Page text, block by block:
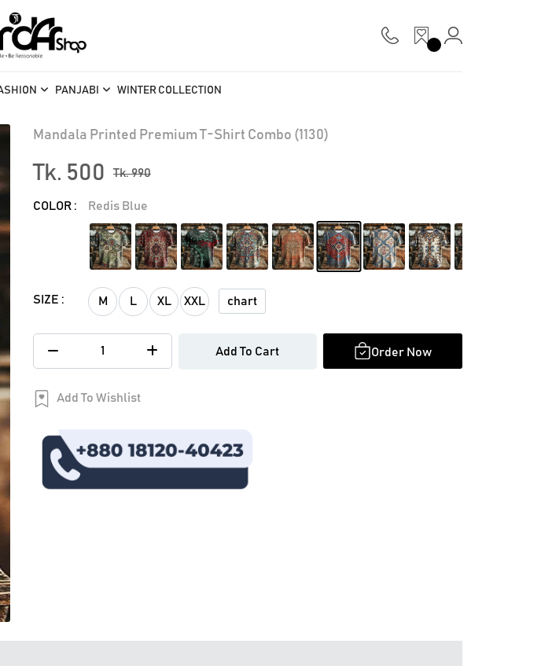
PANJABI WINTER COLLECTION
Mandala Printed Premium T-Shirt Combo (1130)
Tk. 500 Tk. 990
COLOR : Redis Blue
SIZE : M L XL XXL chart
Add To Cart Order Now
Add To Wishlist